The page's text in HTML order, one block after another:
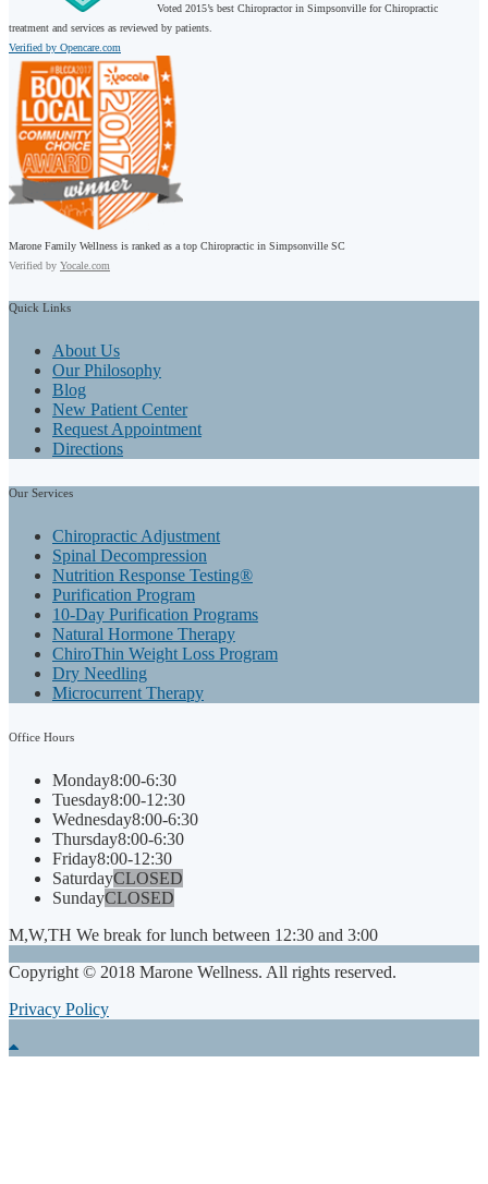
Voted 2015’s best Chiropractor in Simpsonville for Chiropractic
treatment and services as reviewed by patients.
Verified by Opencare.com
Marone Family Wellness is ranked as a top Chiropractic in Simpsonville SC
Verified by Yocale.com
Quick Links
About Us
Our Philosophy
Blog
New Patient Center
Request Appointment
Directions
Our Services
Chiropractic Adjustment
Spinal Decompression
Nutrition Response Testing®
Purification Program
10-Day Purification Programs
Natural Hormone Therapy
ChiroThin Weight Loss Program
Dry Needling
Microcurrent Therapy
Office Hours
Monday8:00-6:30
Tuesday8:00-12:30
Wednesday8:00-6:30
Thursday8:00-6:30
Friday8:00-12:30
SaturdayCLOSED
SundayCLOSED
M,W,TH We break for lunch between 12:30 and 3:00
Copyright © 2018 Marone Wellness. All rights reserved.
Privacy Policy